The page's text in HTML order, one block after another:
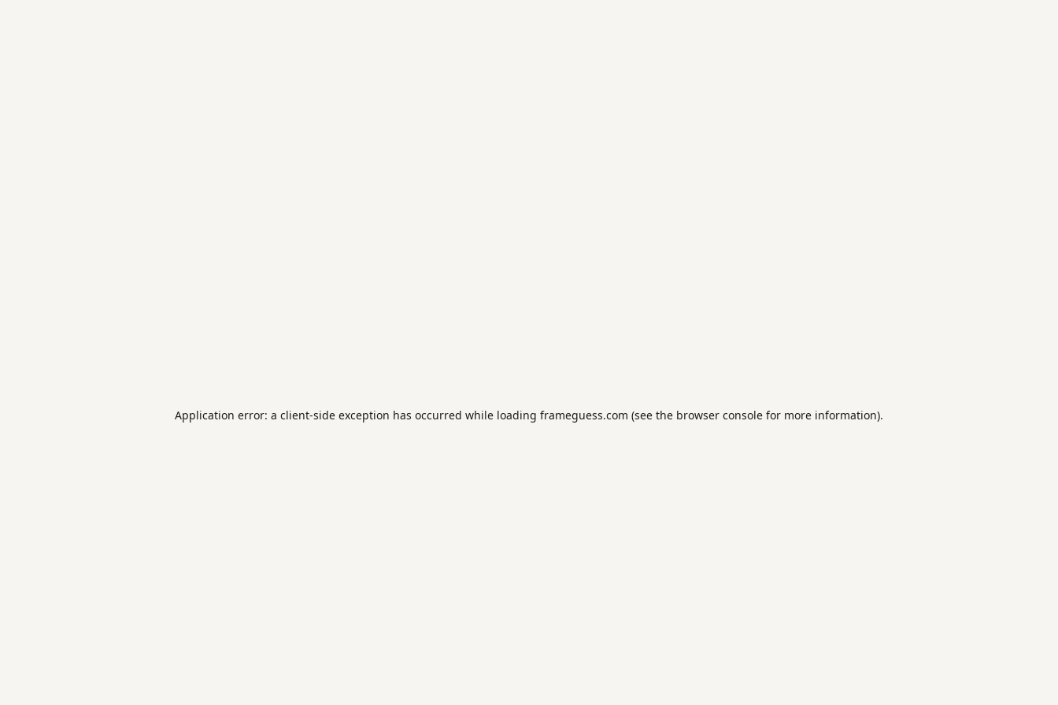
Application error: a client-side exception has occurred while loading frameguess.com (see the browser console for more information).